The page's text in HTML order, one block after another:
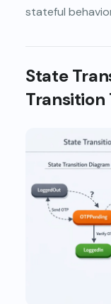
stateful
State
Transition